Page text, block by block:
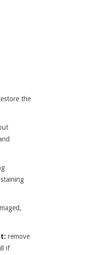
the
remove
if